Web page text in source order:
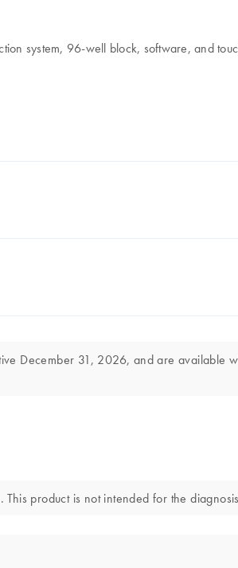
system, 96-well block, software, and
December 31, 2026, and are available
product is not intended for the